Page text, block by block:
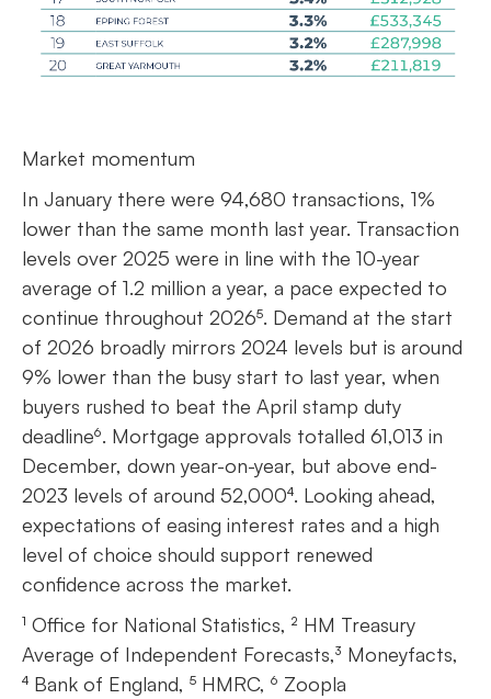
Market momentum
In January there were 94,680 transactions, 1%
lower than the same month last year. Transaction
levels over 2025 were in line with the 10-year
average of 1.2 million a year, a pace expected to
continue throughout 2026⁵. Demand at the start
of 2026 broadly mirrors 2024 levels but is around
9% lower than the busy start to last year, when
buyers rushed to beat the April stamp duty
deadline⁶. Mortgage approvals totalled 61,013 in
December, down year-on-year, but above end-
2023 levels of around 52,000⁴. Looking ahead,
expectations of easing interest rates and a high
level of choice should support renewed
confidence across the market.
¹ Office for National Statistics, ² HM Treasury
Average of Independent Forecasts,³ Moneyfacts,
⁴ Bank of England, ⁵ HMRC, ⁶ Zoopla